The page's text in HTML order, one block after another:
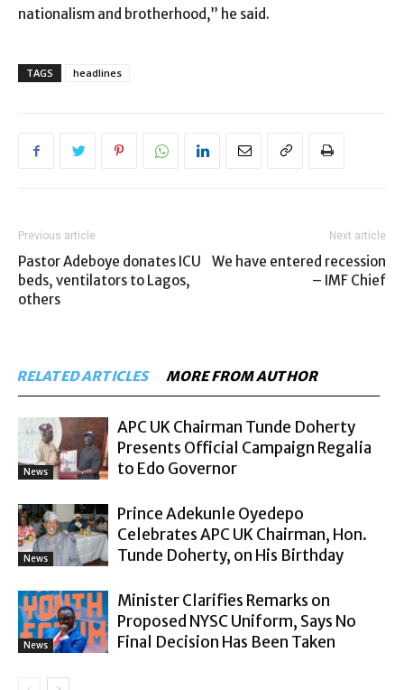
nationalism and brotherhood,” he said.
TAGS headlines
Previous article
Pastor Adeboye donates ICU
beds, ventilators to Lagos,
others
Next article
We have entered recession
– IMF Chief
RELATED ARTICLES MORE FROM AUTHOR
News
APC UK Chairman Tunde Doherty
Presents Official Campaign Regalia
to Edo Governor
News
Prince Adekunle Oyedepo
Celebrates APC UK Chairman, Hon.
Tunde Doherty, on His Birthday
News
Minister Clarifies Remarks on
Proposed NYSC Uniform, Says No
Final Decision Has Been Taken